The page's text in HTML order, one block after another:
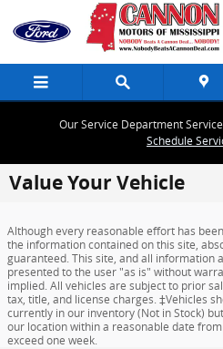
Skip to main content
Our Service Department
Schedule
Value Your Vehicle
Although every reasonable effort has
the information contained on this site,
guaranteed. This site, and all information
presented to the user "as is" without
implied. All vehicles are subject to prior
tax, title, and license charges. ‡Vehicles
currently in our inventory (Not in Stock)
our location within a reasonable date
exceed one week.